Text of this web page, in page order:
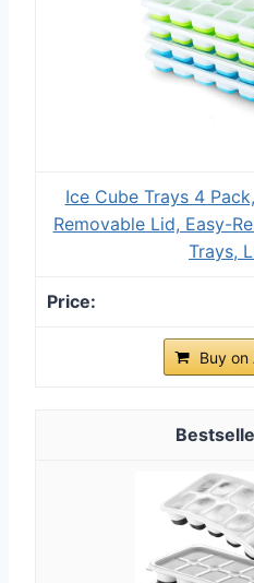
Ice Cube Trays 4
Removable Lid, Easy-
Trays,
Buy on